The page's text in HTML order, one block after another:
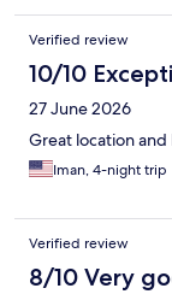
Verified review
10/10
27 June 2026
Great location
Iman, 4-night trip
Verified review
8/10 Very